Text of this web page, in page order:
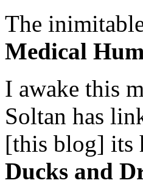
The
Medical
I awake this
Soltan has
[this blog] its
Ducks and